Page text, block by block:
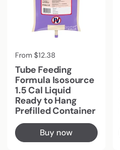
Regular price
From $12.38
Tube Feeding
Formula Isosource
1.5 Cal Liquid
Ready to Hang
Prefilled Container
Buy now